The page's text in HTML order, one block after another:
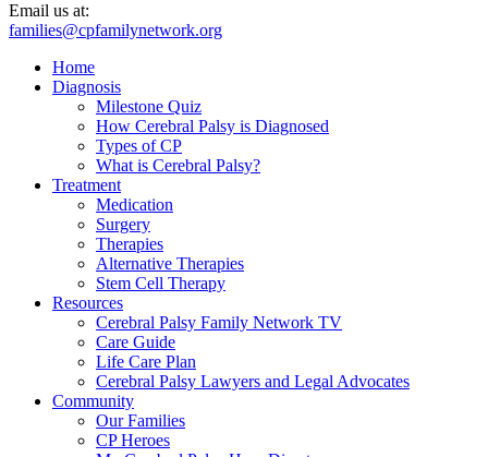
Email us at:
families@cpfamilynetwork.org
Home
Diagnosis
Milestone Quiz
How Cerebral Palsy is Diagnosed
Types of CP
What is Cerebral Palsy?
Treatment
Medication
Surgery
Therapies
Alternative Therapies
Stem Cell Therapy
Resources
Cerebral Palsy Family Network TV
Care Guide
Life Care Plan
Cerebral Palsy Lawyers and Legal Advocates
Community
Our Families
CP Heroes